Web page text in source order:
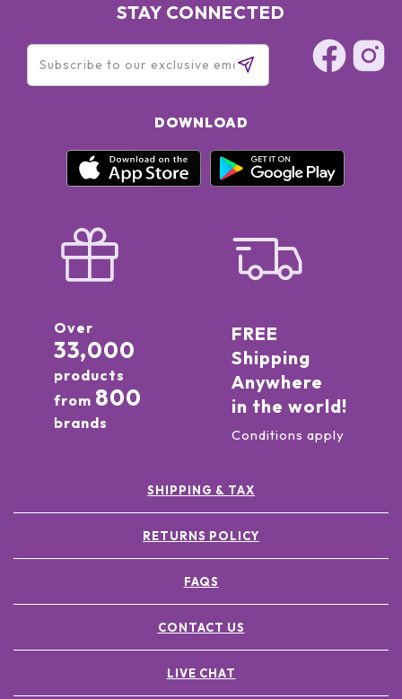
STAY CONNECTED
DOWNLOAD
Over
33,000
products
from 800
brands
FREE
Shipping
Anywhere
in the world!
Conditions apply
SHIPPING & TAX
RETURNS POLICY
FAQS
CONTACT US
LIVE CHAT